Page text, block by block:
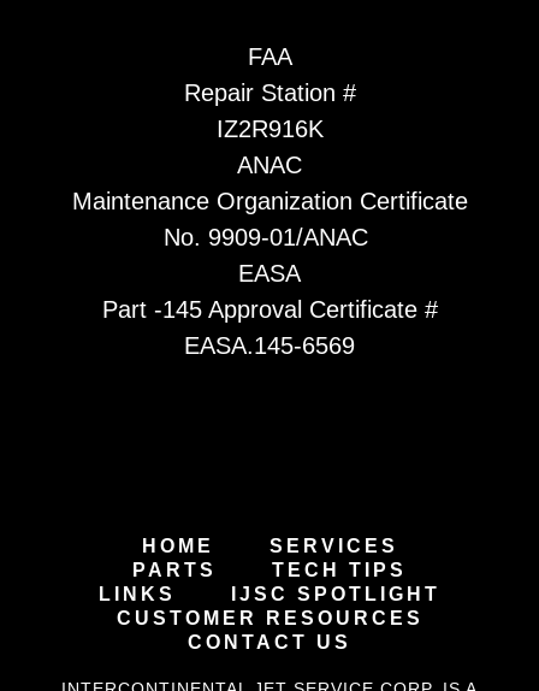
FAA
Repair Station #
IZ2R916K
ANAC
Maintenance Organization Certificate
No. 9909-01/ANAC
EASA
Part -145 Approval Certificate #
EASA.145-6569
HOME
SERVICES
PARTS
TECH TIPS
LINKS
IJSC SPOTLIGHT
CUSTOMER RESOURCES
CONTACT US